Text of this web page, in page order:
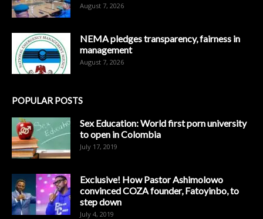
August 7, 2026
NEMA pledges transparency, fairness in
management
August 7, 2026
POPULAR POSTS
Sex Education: World first porn university
to open in Colombia
July 17, 2019
Exclusive! How Pastor Ashimolowo
convinced COZA founder, Fatoyinbo, to
step down
July 4, 2019